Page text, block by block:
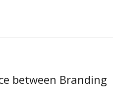
between Branding